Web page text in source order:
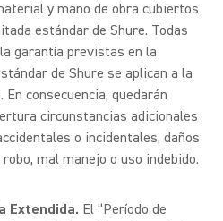
y mano de obra cubiertos
estándar de Shure. Todas
garantía previstas en la
de Shure se aplican a la
consecuencia, quedarán
circunstancias adicionales
o incidentales, daños
mal manejo o uso indebido.
Extendida. El “Período de